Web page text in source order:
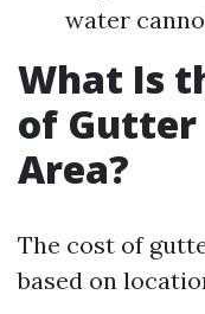
water
What Is
of Gutter
Area?
The cost of
based on